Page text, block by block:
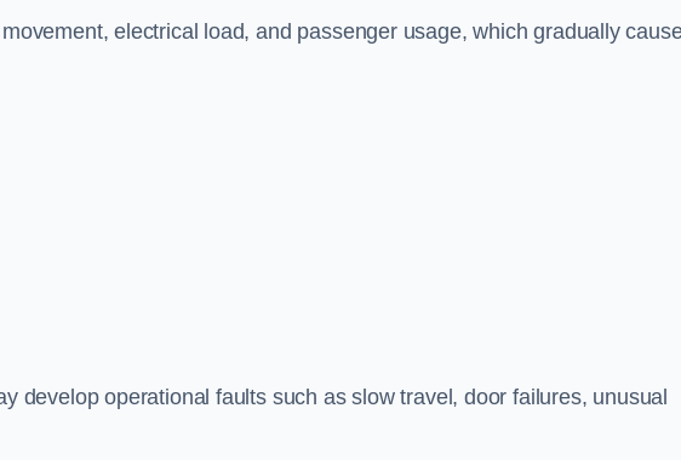
electrical load, and passenger usage, which gradually
develop operational faults such as slow travel, door failures, unusual